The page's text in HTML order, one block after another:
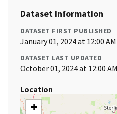
Dataset Information
DATASET FIRST PUBLISHED
January 01, 2024 at 12:00 AM
DATASET LAST UPDATED
October 01, 2024 at 12:00 AM
Location
+